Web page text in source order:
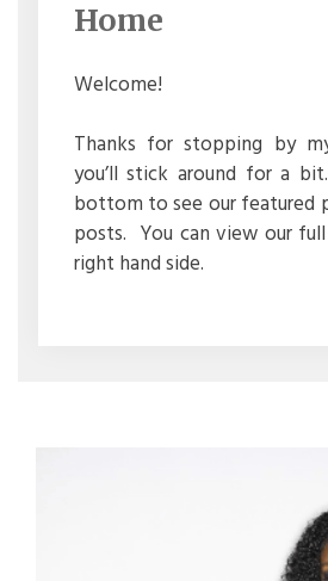
Home
Welcome!
Thanks for stopping by
you’ll stick around for a
bottom to see our featured
posts. You can view our
right hand side.